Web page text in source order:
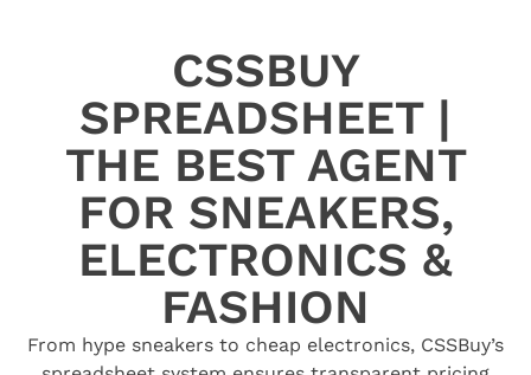
CSSBUY
SPREADSHEET |
THE BEST AGENT
FOR SNEAKERS,
ELECTRONICS &
FASHION
From hype sneakers to cheap electronics, CSSBuy’s